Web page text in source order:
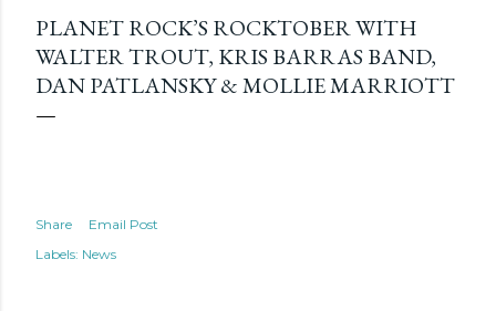
PLANET ROCK’S ROCKTOBER WITH
WALTER TROUT, KRIS BARRAS BAND,
DAN PATLANSKY & MOLLIE MARRIOTT
Share
Email Post
Labels: News